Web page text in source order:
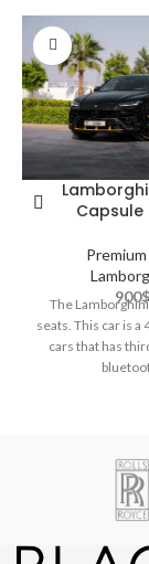
Capsule
900$
The
seats. This car is a
cars that has